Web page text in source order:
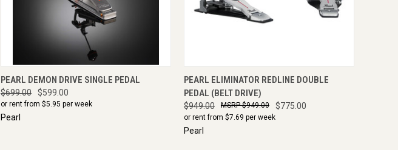
QUICK VIEW ENQUIRE NOW
PEARL DEMON DRIVE SINGLE PEDAL
$699.00 $599.00
or rent from $5.95 per week
Pearl
QUICK VIEW ADD TO CART
PEARL ELIMINATOR REDLINE DOUBLE
PEDAL (BELT DRIVE)
$949.00 $775.00
$949.00
or rent from $7.69 per week
Pearl